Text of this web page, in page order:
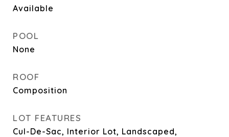
Available
POOL
None
ROOF
Composition
LOT FEATURES
Cul-De-Sac, Interior Lot, Landscaped,